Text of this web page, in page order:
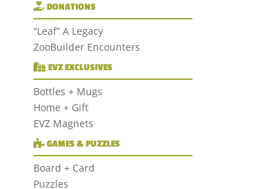
DONATIONS
“Leaf” A Legacy
ZooBuilder Encounters
EVZ EXCLUSIVES
Bottles + Mugs
Home + Gift
EVZ Magnets
GAMES & PUZZLES
Board + Card
Puzzles